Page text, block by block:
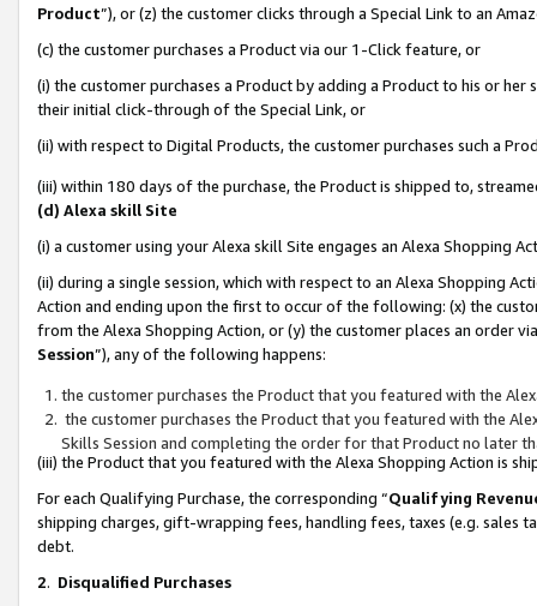
Product”), or (z) the customer clicks through a Special Link to an
(c) the customer purchases a Product via our 1-Click feature, or
(i) the customer purchases a Product by adding a Product to his or
their initial click-through of the Special Link, or
(ii) with respect to Digital Products, the customer purchases such a
(iii) within 180 days of the purchase, the Product is shipped to,
(d) Alexa skill Site
(i) a customer using your Alexa skill Site engages an Alexa Shopping
(ii) during a single session, which with respect to an Alexa Shopping
Action and ending upon the first to occur of the following: (x) the
from the Alexa Shopping Action, or (y) the customer places an order
Session”), any of the following happens:
the customer purchases the Product that you featured with the
the customer purchases the Product that you featured with the
Skills Session and completing the order for that Product no later
(iii) the Product that you featured with the Alexa Shopping Action is
For each Qualifying Purchase, the corresponding “Qualifying
shipping charges, gift-wrapping fees, handling fees, taxes (e.g. sales
debt.
2. Disqualified Purchases